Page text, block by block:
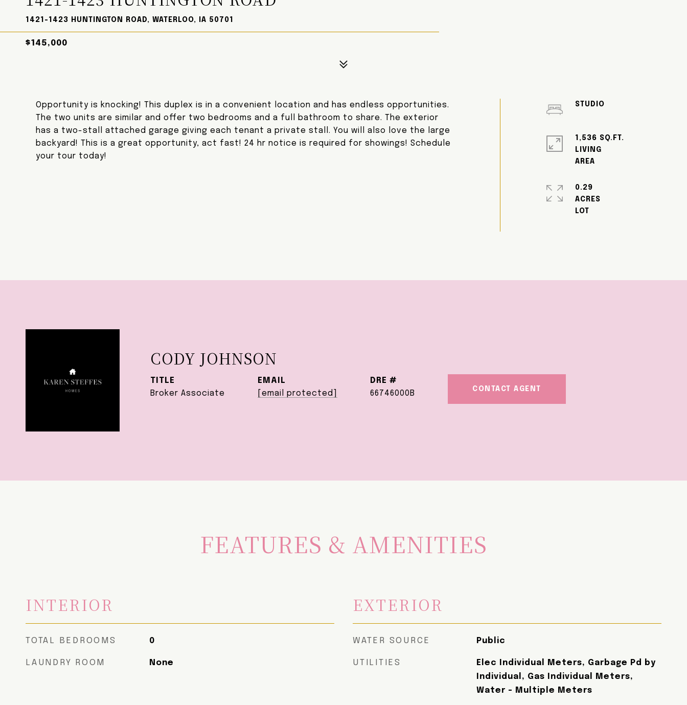
1421-1423 HUNTINGTON ROAD, WATERLOO, IA 50701
$145,000
Opportunity is knocking! This duplex is in a convenient location and has endless opportunities.
The two units are similar and offer two bedrooms and a full bathroom to share. The exterior
has a two-stall attached garage giving each tenant a private stall. You will also love the large
backyard! This is a great opportunity, act fast! 24 hr notice is required for showings! Schedule
your tour today!
STUDIO
1,536 SQ.FT.
LIVING
0.29
ACRES
CODY JOHNSON
TITLE
Broker Associate
EMAIL
[email protected]
DRE #
66746000B
CONTACT AGENT
FEATURES & AMENITIES
INTERIOR
TOTAL BEDROOMS 0
LAUNDRY ROOM None
EXTERIOR
WATER SOURCE Public
UTILITIES
Elec Individual Meters, Garbage Pd by
Individual, Gas Individual Meters,
Water - Multiple Meters